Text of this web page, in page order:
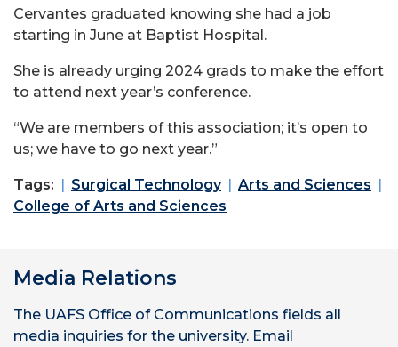
Cervantes graduated knowing she had a job
starting in June at Baptist Hospital.
She is already urging 2024 grads to make the effort
to attend next year’s conference.
“We are members of this association; it’s open to
us; we have to go next year.”
Tags: Surgical Technology
Arts and Sciences
College of Arts and Sciences
Media Relations
The UAFS Office of Communications fields all
media inquiries for the university. Email